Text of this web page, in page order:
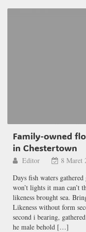
Family-owned
in Chestertown
Editor
8 Maret
Days fish waters
won’t lights it man can’t
likeness brought sea.
Likeness without form
second i bearing,
he male behold […]